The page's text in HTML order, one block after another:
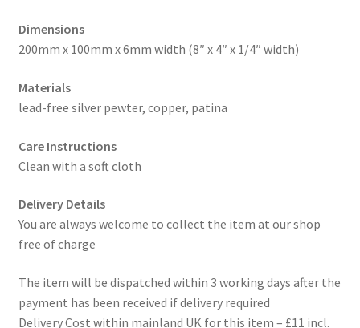
Dimensions
200mm x 100mm x 6mm width (8″ x 4″ x 1/4″ width)
Materials
lead-free silver pewter, copper, patina
Care Instructions
Clean with a soft cloth
Delivery Details
You are always welcome to collect the item at our shop
free of charge
The item will be dispatched within 3 working days after the
payment has been received if delivery required
Delivery Cost within mainland UK for this item – £11 incl.